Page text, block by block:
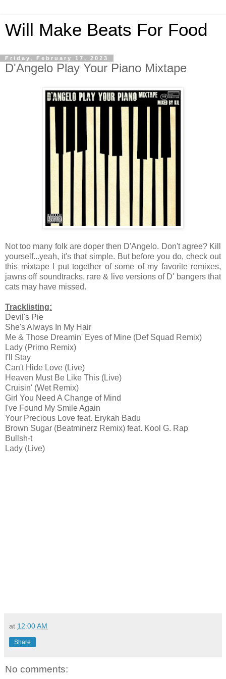
Will Make Beats For Food
Friday, February 17, 2023
D'Angelo Play Your Piano Mixtape
Not too many folk are doper then D'Angelo. Don't agree? Kill
yourself...yeah, it's that simple. But before you do, check out
this mixtape I put together of some of my favorite remixes,
jawns off soundtracks, rare & live versions of D' bangers that
cats may have missed.
Tracklisting:
Devil's Pie
She's Always In My Hair
Me & Those Dreamin' Eyes of Mine (Def Squad Remix)
Lady (Primo Remix)
I'll Stay
Can't Hide Love (Live)
Heaven Must Be Like This (Live)
Cruisin' (Wet Remix)
Girl You Need A Change of Mind
I've Found My Smile Again
Your Precious Love feat. Erykah Badu
Brown Sugar (Beatminerz Remix) feat. Kool G. Rap
Bullsh-t
Lady (Live)
at 12:00 AM
Share
No comments: